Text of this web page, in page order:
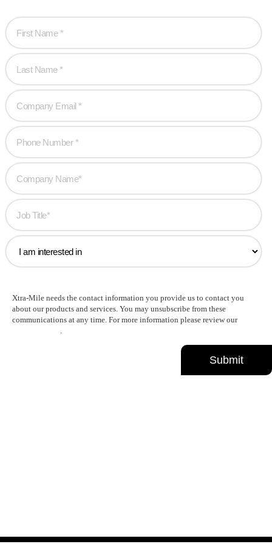
Xtra-Mile needs the contact information you provide us to contact you
about our products and services. You may unsubscribe from these
communications at any time. For more information please review our